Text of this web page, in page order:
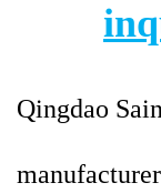
Qingdao